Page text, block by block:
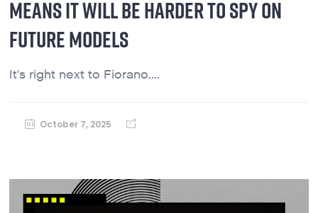
MEANS IT WILL BE HARDER TO SPY ON
FUTURE MODELS
It's right next to Fiorano....
October 7, 2025